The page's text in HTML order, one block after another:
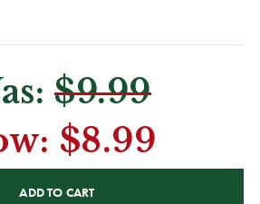
$9.99
$8.99